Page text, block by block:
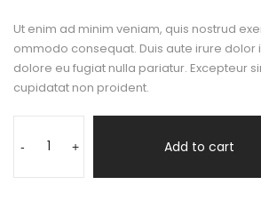
Ut enim ad minim veniam, quis nostrud
ommodo consequat. Duis aute irure
dolore eu fugiat nulla pariatur. Excepteur
cupidatat non proident.
- + Add to cart